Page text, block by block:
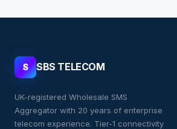
S SBS TELECOM
UK-registered Wholesale SMS
Aggregator with 20 years of enterprise
telecom experience. Tier-1 connectivity